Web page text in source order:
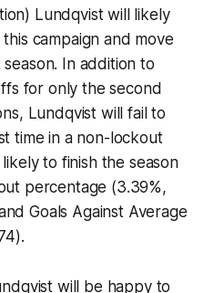
Lundqvist will likely
campaign and move
In addition to
for only the second
Lundqvist will fail to
time in a non-lockout
to finish the season
percentage (3.39%,
Goals Against Average
will be happy to